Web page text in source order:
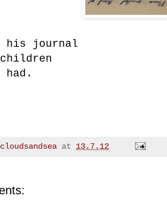
his journal
had.
cloudsandsea at 13.7.12